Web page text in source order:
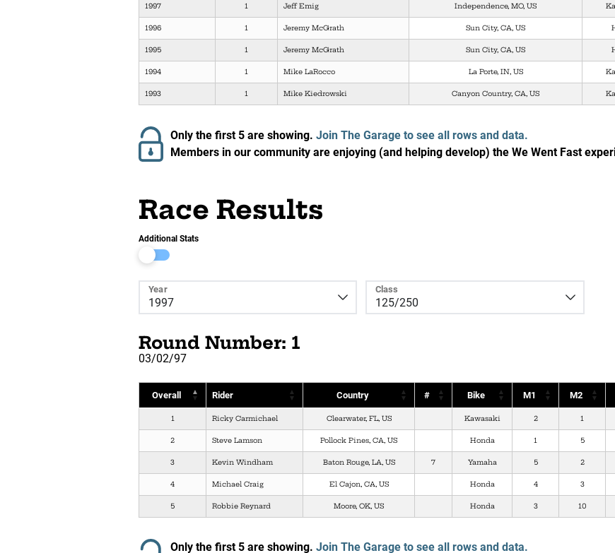
1997 1 Jeff Emig Independence, MO, US
1996 1 Jeremy McGrath Sun City, CA, US
1995 1 Jeremy McGrath Sun City, CA, US
1994 1 Mike LaRocco La Porte, IN, US
1993 1 Mike Kiedrowski Canyon Country, CA, US
Only the first 5 are showing. Join The Garage to see all rows and data.
Members in our community are enjoying (and helping develop) the We Went Fast
Race Results
Additional Stats
Year Class
Round Number: 1
03/02/97
Overall Rider Country # Bike M1 M2
1 Ricky Carmichael Clearwater, FL, US Kawasaki 2 1
2 Steve Lamson Pollock Pines, CA, US Honda 1 5
3 Kevin Windham Baton Rouge, LA, US 7 Yamaha 5 2
4 Michael Craig El Cajon, CA, US Honda 4 3
5 Robbie Reynard Moore, OK, US Honda 3 10
Only the first 5 are showing. Join The Garage to see all rows and data.